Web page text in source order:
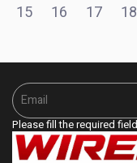
15 16 17 18
Please fill the required